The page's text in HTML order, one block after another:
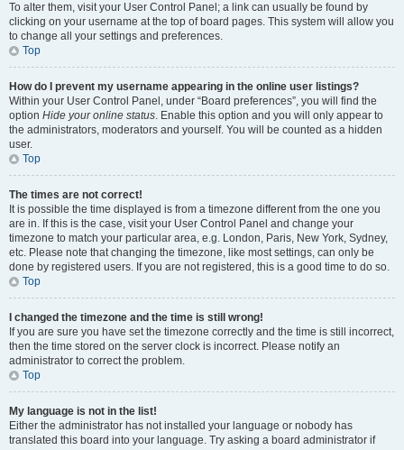
To alter them, visit your User Control Panel; a link can usually be found by
clicking on your username at the top of board pages. This system will allow you
to change all your settings and preferences.
Top
How do I prevent my username appearing in the online user listings?
Within your User Control Panel, under “Board preferences”, you will find the
option Hide your online status. Enable this option and you will only appear to
the administrators, moderators and yourself. You will be counted as a hidden
user.
Top
The times are not correct!
It is possible the time displayed is from a timezone different from the one you
are in. If this is the case, visit your User Control Panel and change your
timezone to match your particular area, e.g. London, Paris, New York, Sydney,
etc. Please note that changing the timezone, like most settings, can only be
done by registered users. If you are not registered, this is a good time to do so.
Top
I changed the timezone and the time is still wrong!
If you are sure you have set the timezone correctly and the time is still incorrect,
then the time stored on the server clock is incorrect. Please notify an
administrator to correct the problem.
Top
My language is not in the list!
Either the administrator has not installed your language or nobody has
translated this board into your language. Try asking a board administrator if